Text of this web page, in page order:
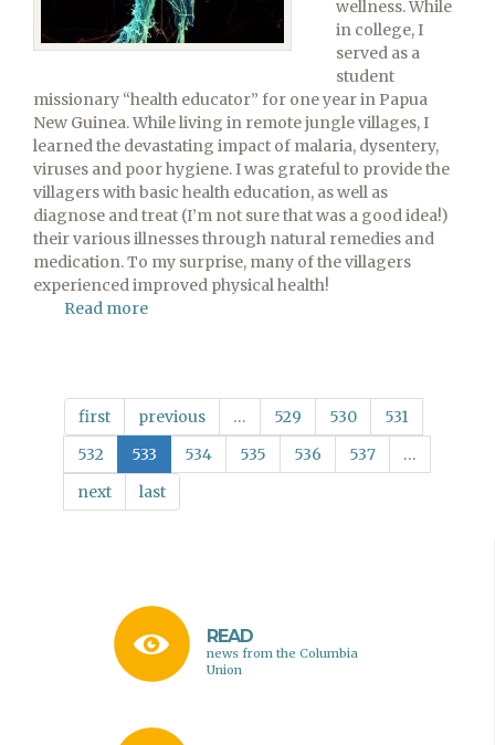
wellness. While
in college, I
served as a
student
missionary “health educator” for one year in Papua
New Guinea. While living in remote jungle villages, I
learned the devastating impact of malaria, dysentery,
viruses and poor hygiene. I was grateful to provide the
villagers with basic health education, as well as
diagnose and treat (I’m not sure that was a good idea!)
their various illnesses through natural remedies and
medication. To my surprise, many of the villagers
experienced improved physical health!
Read more
Integral
to
Healing
first previous … 529 530
531
532
533 534 535 536 537
…
next
last
READ
news from the Columbia
Union